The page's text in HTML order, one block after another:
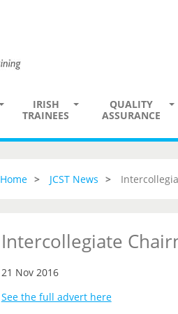
IRISH
TRAINEES
QUALITY
ASSURANCE
Home JCST News
Intercollegiate
21 Nov 2016
See the full advert here